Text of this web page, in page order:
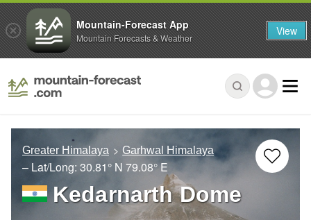
Greater Himalaya Garhwal Himalaya
– Lat/Long: 30.81° N 79.08° E
Kedarnarth Dome
Mountain-Forecast App
Mountain Forecasts & Weather View